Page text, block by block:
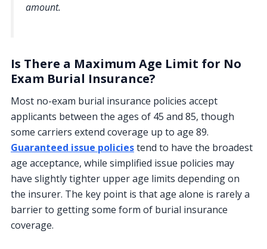
amount.
Is There a Maximum Age Limit for No
Exam Burial Insurance?
Most no-exam burial insurance policies accept
applicants between the ages of 45 and 85, though
some carriers extend coverage up to age 89.
Guaranteed issue policiestend to have the broadest
age acceptance, while simplified issue policies may
have slightly tighter upper age limits depending on
the insurer. The key point is that age alone is rarely a
barrier to getting some form of burial insurance
coverage.